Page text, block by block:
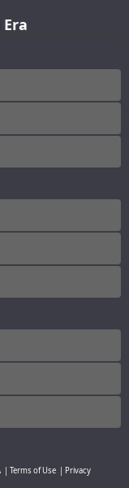
Terms of Use
Privacy